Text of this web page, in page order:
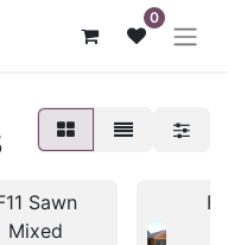
0
Sawn
Mixed